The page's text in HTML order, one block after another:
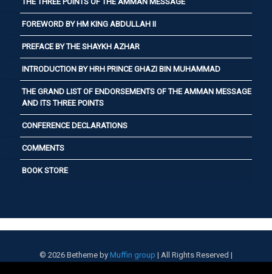
FOREWORD BY HM KING ABDULLAH II
PREFACE BY THE SHAYKH AZHAR
INTRODUCTION BY HRH PRINCE GHAZI BIN MUHAMMAD
THE GRAND LIST OF ENDORSEMENTS OF THE AMMAN MESSAGE
AND ITS THREE POINTS
CONFERENCE DECLARATIONS
COMMENTS
BOOK STORE
© 2026 Betheme by Muffin group | All Rights Reserved |